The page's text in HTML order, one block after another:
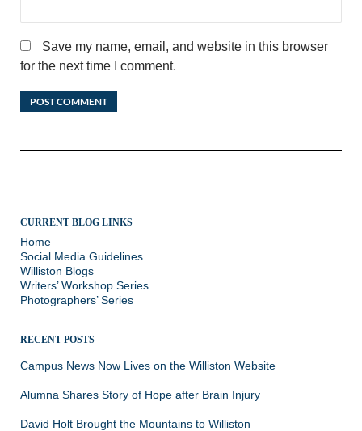
Save my name, email, and website in this browser
for the next time I comment.
CURRENT BLOG LINKS
Home
Social Media Guidelines
Williston Blogs
Writers’ Workshop Series
Photographers’ Series
RECENT POSTS
Campus News Now Lives on the Williston Website
Alumna Shares Story of Hope after Brain Injury
David Holt Brought the Mountains to Williston